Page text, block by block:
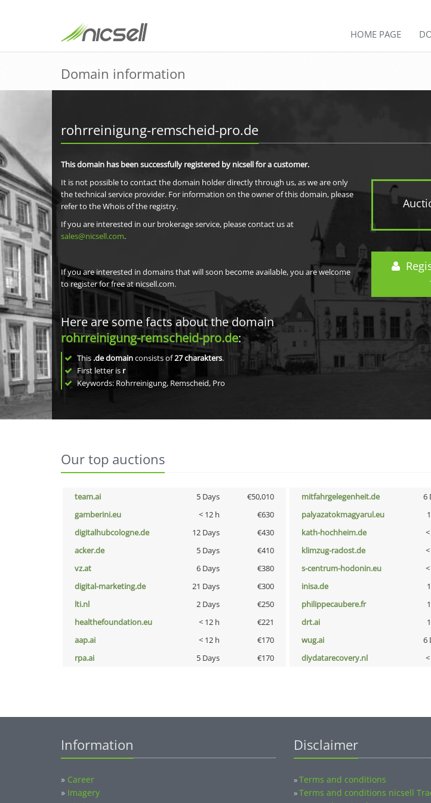
HOME PAGE
Domain information
rohrreinigung-remscheid-pro.de
This domain has been successfully registered by nicsell for a customer.
It is not possible to contact the domain holder directly through us, as we are only
the technical service provider. For information on the owner of this domain, please
refer to the Whois of the registry.
If you are interested in our brokerage service, please contact us at
sales@nicsell.com.
If you are interested in domains that will soon become available, you are welcome
to register for free at nicsell.com.
Here are some facts about the domain
rohrreinigung-remscheid-pro.de:
This .de domainconsists of27charakters.
First letter is r
Keywords: Rohrreinigung, Remscheid, Pro
Our top auctions
team.ai 5 Days €50,010 mitfahrgelegenheit.de 6
gamberini.eu
< 12 h €630 palyazatokmagyarul.eu
digitalhubcologne.de
12 Days €430 kath-hochheim.de
acker.de
5 Days €410 klimzug-radost.de
vz.at
6 Days €380 s-centrum-hodonin.eu
digital-marketing.de
21 Days €300 inisa.de
lti.nl
2 Days €250 philippecaubere.fr
healthefoundation.eu
< 12 h €221 drt.ai
aap.ai
< 12 h €170 wug.ai 6
rpa.ai
5 Days €170 diydatarecovery.nl
Information
» Career
» Imagery
Disclaimer
»Terms and conditions
»Terms and conditions nicsell